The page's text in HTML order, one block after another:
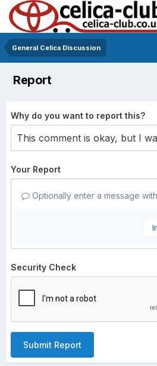
General Celica Discussion
Report
Why do you want to report this?
Your Report
Optionally enter a message
Security Check
Submit Report